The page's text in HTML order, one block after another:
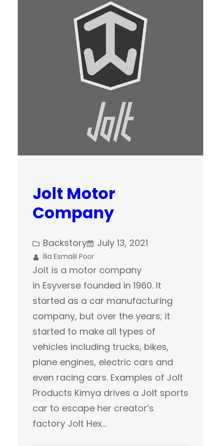
Jolt Motor
Company
Backstory July 13, 2021
Ilia Esmaili Poor
Jolt is a motor company
in Esyverse founded in 1960. It
started as a car manufacturing
company, but over the years; it
started to make all types of
vehicles including trucks, bikes,
plane engines, electric cars and
even racing cars. Examples of Jolt
Products Kimya drives a Jolt sports
car to escape her creator’s
factory Jolt Hex…